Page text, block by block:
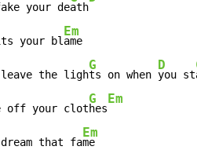
your death
your bl
Em
leave the ligh
G
ts on when
D
you st
off your clot
G
hes
Em
dream that fa
Em
me